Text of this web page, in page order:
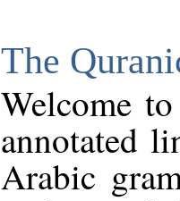
The
Welcome
annotated
Arabic